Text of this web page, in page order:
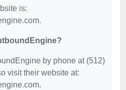
is:
by phone at (512)
visit their website at: